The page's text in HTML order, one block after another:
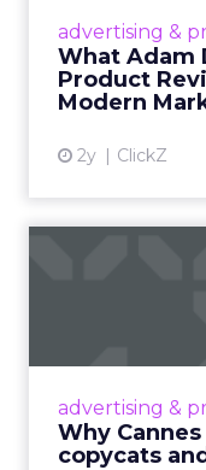
advertising &
What Adam
Product
Modern
2y ClickZ
advertising &
Why
copycats
Cannes
rules of